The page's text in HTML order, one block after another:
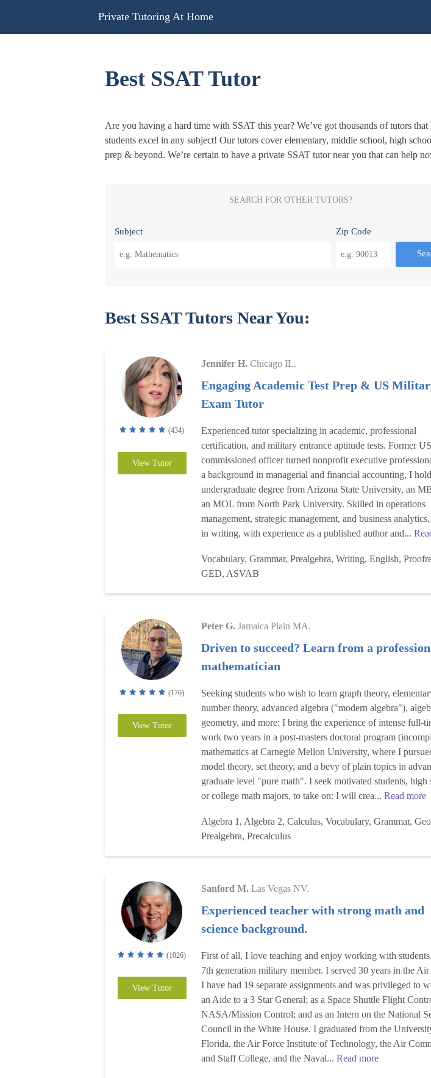
content
Private Tutoring At Home
Best SSAT Tutor
Are you having a hard time with SSAT this year? We’ve got thousands of tutors that
students excel in any subject! Our tutors cover elementary, middle school, high
prep & beyond. We’re certain to have a private SSAT tutor near you that can help
SEARCH FOR OTHER TUTORS?
Subject Zip Code
Best SSAT Tutors Near You:
(434)
View Tutor
Jennifer H. Chicago IL.
Engaging Academic Test Prep & US
Exam Tutor
Experienced tutor specializing in academic, professional
certification, and military entrance aptitude tests. Former
commissioned officer turned nonprofit executive
a background in managerial and financial accounting, I
undergraduate degree from Arizona State University, an
an MOL from North Park University. Skilled in operations
management, strategic management, and business
in writing, with experience as a published author and...
Vocabulary, Grammar, Prealgebra, Writing, English,
GED, ASVAB
(176)
View Tutor
Peter G. Jamaica Plain MA.
Driven to succeed? Learn from a
mathematician
Seeking students who wish to learn graph theory,
number theory, advanced algebra ("modern algebra"),
geometry, and more: I bring the experience of intense full-
work two years in a post-masters doctoral program
mathematics at Carnegie Mellon University, where I
model theory, set theory, and a bevy of plain topics in
graduate level "pure math". I seek motivated students, high
or college math majors, to take on: I will crea... Read more
Algebra 1, Algebra 2, Calculus, Vocabulary, Grammar,
Prealgebra, Precalculus
(1026)
View Tutor
Sanford M. Las Vegas NV.
Experienced teacher with strong math and
science background.
First of all, I love teaching and enjoy working with
7th generation military member. I served 30 years in the Air
I have had 19 separate assignments and was privileged to
an Aide to a 3 Star General; as a Space Shuttle Flight
NASA/Mission Control; and as an Intern on the National
Council in the White House. I graduated from the
Florida, the Air Force Institute of Technology, the Air
and Staff College, and the Naval... Read more